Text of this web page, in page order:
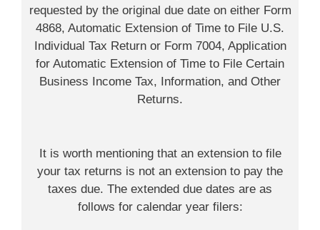
requested by the original due date on either Form
4868, Automatic Extension of Time to File U.S.
Individual Tax Return or Form 7004, Application
for Automatic Extension of Time to File Certain
Business Income Tax, Information, and Other
Returns.
It is worth mentioning that an extension to file
your tax returns is not an extension to pay the
taxes due. The extended due dates are as
follows for calendar year filers: